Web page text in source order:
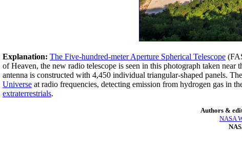
Explanation: The Five-hundred-meter Aperture Spherical Telescope
of Heaven, the new radio telescope is seen in this photograph taken
antenna is constructed with 4,450 individual triangular-shaped panels.
Universe at radio frequencies, detecting emission from hydrogen gas in
extraterrestrials.
Authors &
NASA